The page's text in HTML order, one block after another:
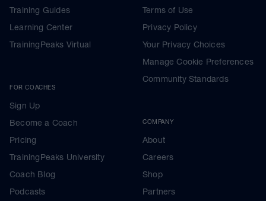
Training Guides
Learning Center
TrainingPeaks Virtual
FOR COACHES
Sign Up
Become a Coach
Pricing
TrainingPeaks University
Coach Blog
Podcasts
Terms of Use
Privacy Policy
Your Privacy Choices
Manage Cookie Preferences
Community Standards
COMPANY
About
Careers
Shop
Partners